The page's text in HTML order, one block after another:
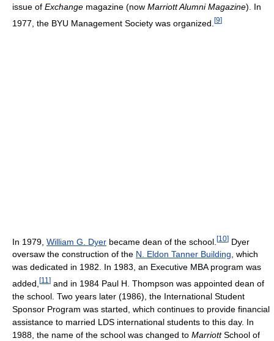
issue of Exchange magazine (now Marriott Alumni Magazine). In
1977, the BYU Management Society was organized. [9]
In 1979, William G. Dyer became dean of the school. [10] Dyer
oversaw the construction of the N. Eldon Tanner Building, which
was dedicated in 1982. In 1983, an Executive MBA program was
added, [11 ] and in 1984 Paul H. Thompson was appointed dean of
the school. Two years later (1986), the International Student
Sponsor Program was started, which continues to provide financial
assistance to married LDS international students to this day. In
1988, the name of the school was changed to MarriottSchool of